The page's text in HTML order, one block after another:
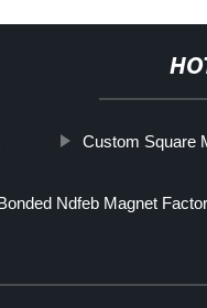
Custom Square
Ndfeb Magnet